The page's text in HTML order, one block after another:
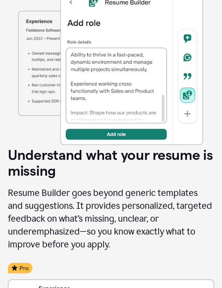
Understand what your resume is
missing
Resume Builder goes beyond generic templates
and suggestions. It provides personalized, targeted
feedback on what’s missing, unclear, or
underemphasized—so you know exactly what to
improve before you apply.